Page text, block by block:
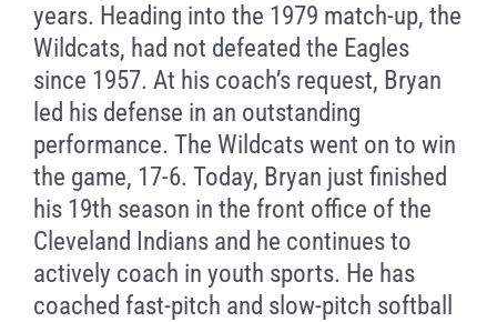
years. Heading into the 1979 match-up, the
Wildcats, had not defeated the Eagles
since 1957. At his coach’s request, Bryan
led his defense in an outstanding
performance. The Wildcats went on to win
the game, 17-6. Today, Bryan just finished
his 19th season in the front office of the
Cleveland Indians and he continues to
actively coach in youth sports. He has
coached fast-pitch and slow-pitch softball